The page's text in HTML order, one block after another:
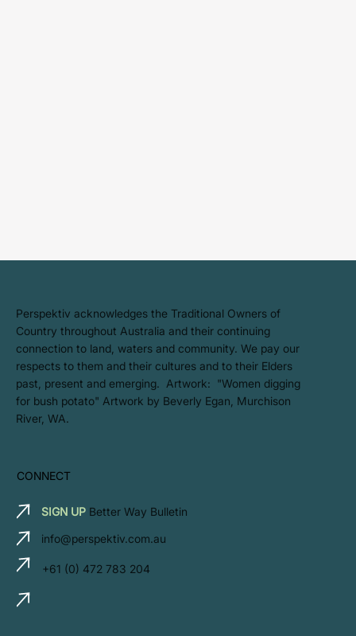
​Perspektiv acknowledges the Traditional Owners of
Country throughout Australia and their continuing
connection to land, waters and community. We pay our
respects to them and their cultures and to their Elders
past, present and emerging. Artwork: ​"Women digging
for bush potato" Artwork by Beverly Egan, Murchison
River, WA.
CONNECT
SIGN UP Better Way Bulletin
info@perspektiv.com.au
+61 (0) 472 783 204